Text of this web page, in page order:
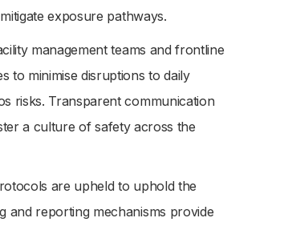
exposure pathways.
management teams and frontline
to minimise disruptions to daily
risks. Transparent communication
a culture of safety across the
are upheld to uphold the
and reporting mechanisms provide